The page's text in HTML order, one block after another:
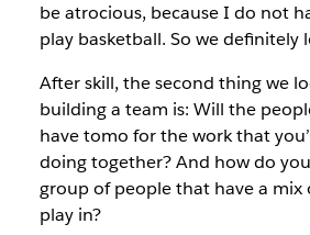
be atrocious, because I do not
play basketball. So we definitely
After skill, the second thing we
building a team is: Will the
have tomo for the work that
doing together? And how do
group of people that have a mix
play in?